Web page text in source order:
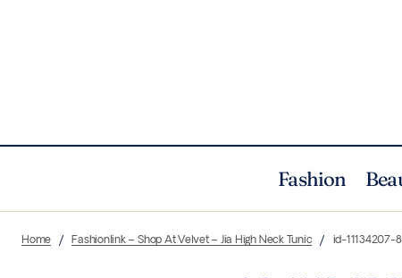
Fashion
Home Fashionlink – Shop At Velvet – Jia High Neck Tunic id-11134207-